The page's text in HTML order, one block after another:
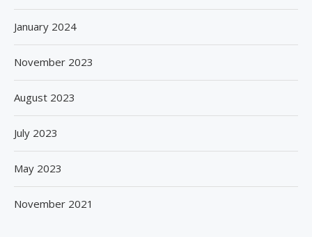
January 2024
November 2023
August 2023
July 2023
May 2023
November 2021